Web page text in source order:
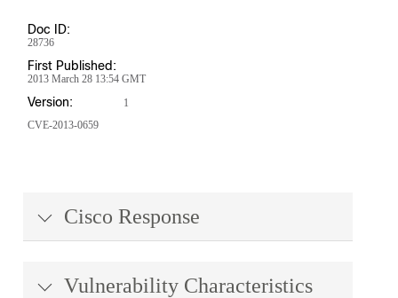
Doc ID:
28736
First Published:
2013 March 28 13:54 GMT
Version:
1
CVE-2013-0659
Cisco Response
Vulnerability Characteristics